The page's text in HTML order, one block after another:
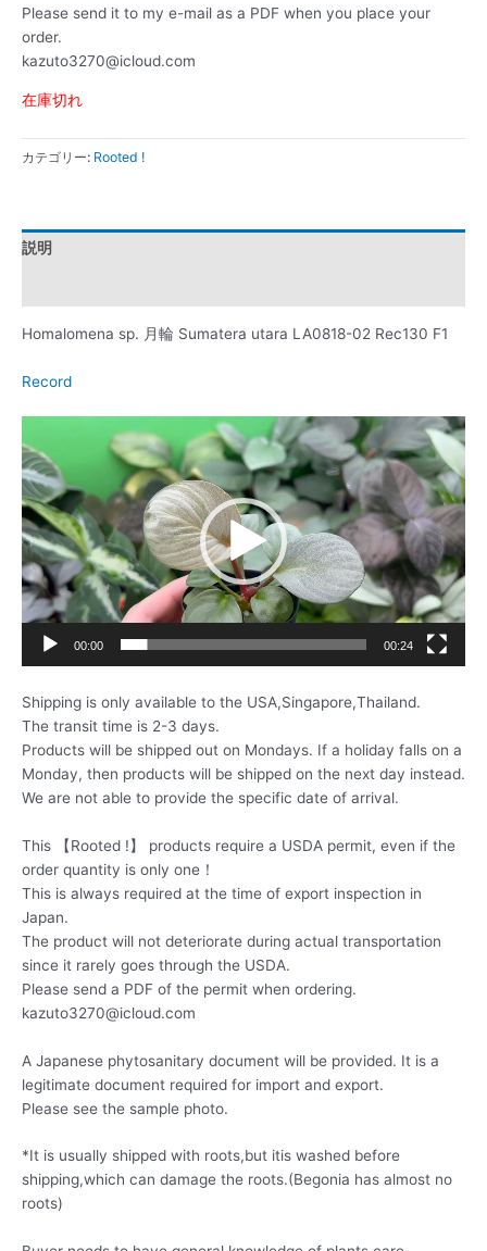
Please send it to my e-mail as a PDF when you place your
order.
kazuto3270@icloud.com
在庫切れ
カテゴリー: Rooted !
説明
Homalomena sp. 月輪 Sumatera utara LA0818-02 Rec130 F1
Record
画
プ
レ
ー
ヤ
ー
00:00 00:24
Shipping is only available to the USA,Singapore,Thailand.
The transit time is 2-3 days.
Products will be shipped out on Mondays. If a holiday falls on a
Monday, then products will be shipped on the next day instead.
We are not able to provide the specific date of arrival.
This 【Rooted !】 products require a USDA permit, even if the
order quantity is only one！
This is always required at the time of export inspection in
Japan.
The product will not deteriorate during actual transportation
since it rarely goes through the USDA.
Please send a PDF of the permit when ordering.
kazuto3270@icloud.com
A Japanese phytosanitary document will be provided. It is a
legitimate document required for import and export.
Please see the sample photo.
*It is usually shipped with roots,but itis washed before
shipping,which can damage the roots.(Begonia has almost no
roots)